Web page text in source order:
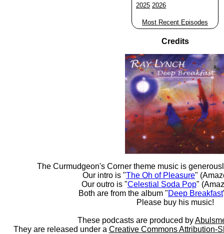
2025 2026
Most Recent Episodes
Credits
The Curmudgeon's Corner theme music is
Our intro is "The Oh of Pleasure"
Our outro is "Celestial Soda Pop"
Both are from the album "Deep Breakfast
Please buy his music!
These podcasts are produced by
They are released under a Creative Commons Attribution-